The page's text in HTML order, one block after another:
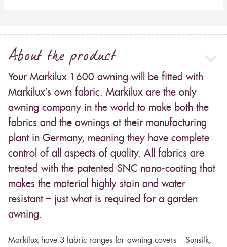
About the product
Your Markilux 1600 awning will be fitted with
Markilux’s own fabric. Markilux are the only
awning company in the world to make both the
fabrics and the awnings at their manufacturing
plant in Germany, meaning they have complete
control of all aspects of quality. All fabrics are
treated with the patented SNC nano-coating that
makes the material highly stain and water
resistant – just what is required for a garden
awning.
Markilux have 3 fabric ranges for awning covers – Sunsilk,